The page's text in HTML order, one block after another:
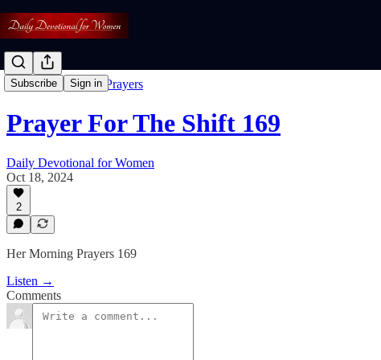
Subscribe Sign in
Free: Her Morning Prayers
Prayer For The Shift 169
Daily Devotional for Women
Oct 18, 2024
2
Her Morning Prayers 169
Listen →
Comments